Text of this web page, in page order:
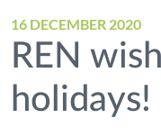
16 DECEMBER 2020
REN
holidays!